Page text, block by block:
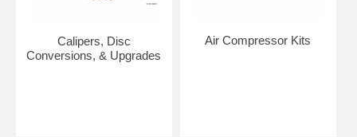
Calipers, Disc
Conversions, & Upgrades
Air Compressor Kits